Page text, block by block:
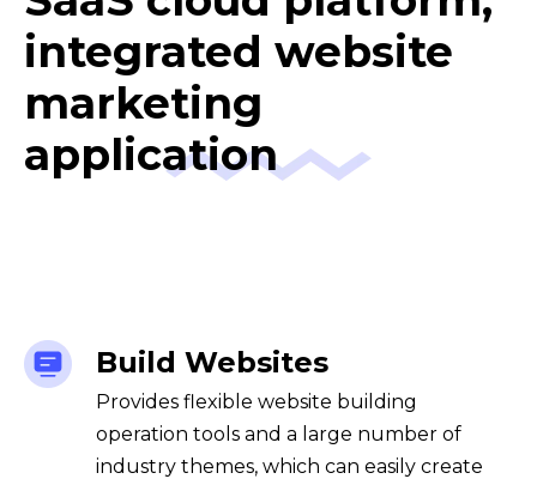
integrated website
marketing
application
Build Websites
Provides flexible website building
operation tools and a large number of
industry themes, which can easily create